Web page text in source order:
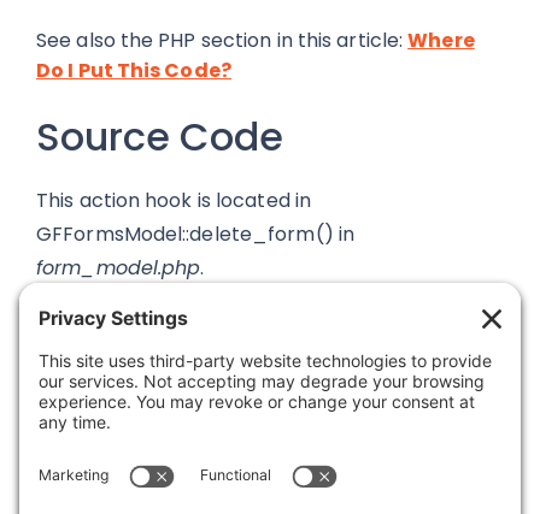
See also the PHP section in this article:Where
Do I Put This Code?
Source Code
This action hook is located in
GFFormsModel::delete_form() in
form_model.php.